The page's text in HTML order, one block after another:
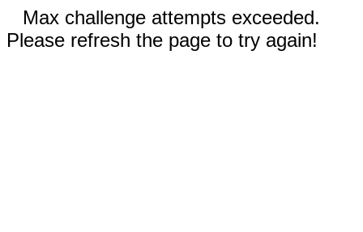
Max challenge attempts exceeded.
Please refresh the page to try again!